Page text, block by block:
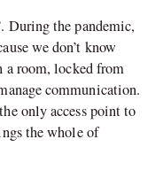
During the pandemic,
we don’t know
a room, locked from
communication.
only access point to
the whole of